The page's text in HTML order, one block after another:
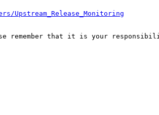
Upstream_Release_Monitoring
remember that it is your